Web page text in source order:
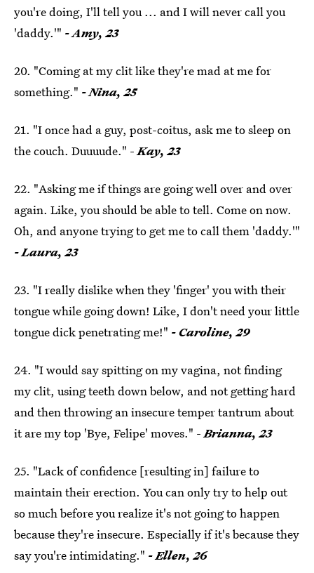
you're doing, I'll tell you ... and I will never call you
'daddy.'" - Amy, 23
20. "Coming at my clit like they're mad at me for
something." - Nina, 25
21. "I once had a guy, post-coitus, ask me to sleep on
the couch. Duuuude." -Kay, 23
22. "Asking me if things are going well over and over
again. Like, you should be able to tell. Come on now.
Oh, and anyone trying to get me to call them 'daddy.'"
- Laura, 23
23. "I really dislike when they 'finger' you with their
tongue while going down! Like, I don't need your little
tongue dick penetrating me!" - Caroline, 29
24. "I would say spitting on my vagina, not finding
my clit, using teeth down below, and not getting hard
and then throwing an insecure temper tantrum about
it are my top 'Bye, Felipe' moves." -Brianna, 23
25. "Lack of confidence [resulting in] failure to
maintain their erection. You can only try to help out
so much before you realize it's not going to happen
because they're insecure. Especially if it's because they
say you're intimidating." - Ellen, 26